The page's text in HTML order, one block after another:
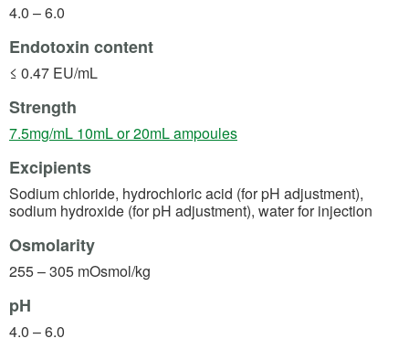
4.0 – 6.0
Endotoxin content
≤ 0.47 EU/mL
Strength
7.5mg/mL 10mL or 20mL ampoules(opens in a new tab)
Excipients
Sodium chloride, hydrochloric acid (for pH adjustment),
sodium hydroxide (for pH adjustment), water for injection
Osmolarity
255 – 305 mOsmol/kg
pH
4.0 – 6.0